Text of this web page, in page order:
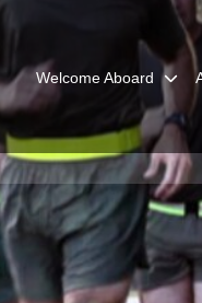
Welcome Aboard